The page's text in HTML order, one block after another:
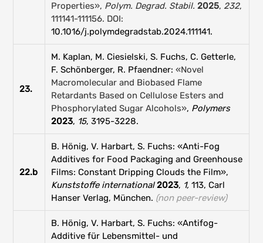
Properties», Polym. Degrad. Stabil. 2025, 232,
111141-111156. DOI:
10.1016/j.polymdegradstab.2024.111141.
23.
M. Kaplan, M. Ciesielski, S. Fuchs, C. Getterle,
F. Schönberger, R. Pfaendner:«Novel
Macromolecular and Biobased Flame
Retardants Based on Cellulose Esters and
Phosphorylated Sugar Alcohols», Polymers
2023, 15, 3195-3228.
22.b
B. Hönig, V. Harbart, S. Fuchs: «Anti-Fog
Additives for Food Packaging and Greenhouse
Films: Constant Dripping Clouds the Film»,
Kunststoffe international 2023, 1, 113, Carl
Hanser Verlag, München. (non peer-review)
B. Hönig, V. Harbart, S. Fuchs: «Antifog-
Additive für Lebensmittel- und